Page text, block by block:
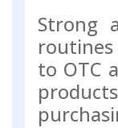
Strong
routines
to OTC